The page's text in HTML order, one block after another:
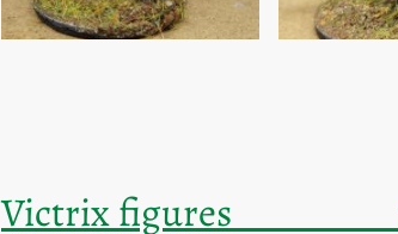
Victrix figures